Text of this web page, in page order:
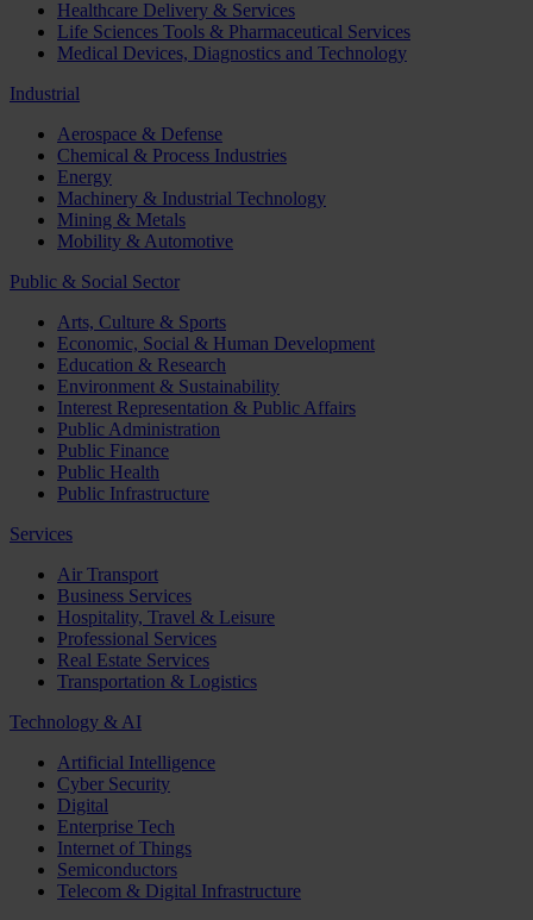
Healthcare Delivery & Services
Life Sciences Tools & Pharmaceutical Services
Medical Devices, Diagnostics and Technology
Industrial
Aerospace & Defense
Chemical & Process Industries
Energy
Machinery & Industrial Technology
Mining & Metals
Mobility & Automotive
Public & Social Sector
Arts, Culture & Sports
Economic, Social & Human Development
Education & Research
Environment & Sustainability
Interest Representation & Public Affairs
Public Administration
Public Finance
Public Health
Public Infrastructure
Services
Air Transport
Business Services
Hospitality, Travel & Leisure
Professional Services
Real Estate Services
Transportation & Logistics
Technology & AI
Artificial Intelligence
Cyber Security
Digital
Enterprise Tech
Internet of Things
Semiconductors
Telecom & Digital Infrastructure